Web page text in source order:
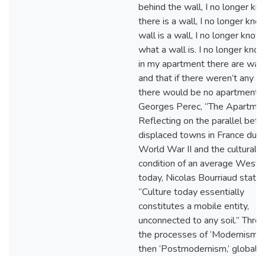
behind the wall, I no longer
there is a wall, I no longer
wall is a wall, I no longer know
what a wall is. I no longer
in my apartment there are
and that if there weren’t any
there would be no
Georges Perec, “The
Reflecting on the parallel
displaced towns in France
World War II and the cultural
condition of an average
today, Nicolas Bourriaud
“Culture today essentially
constitutes a mobile entity,
unconnected to any soil.”
the processes of ‘Modernism’
then ‘Postmodernism,’